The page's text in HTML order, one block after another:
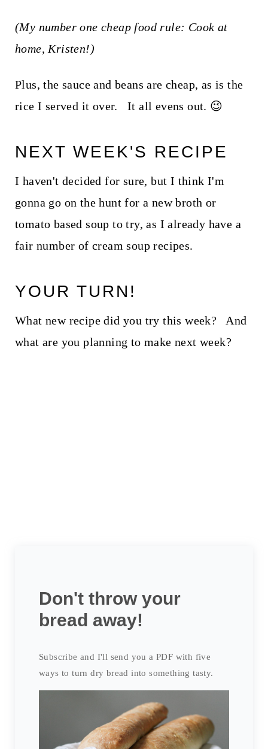
(My number one cheap food rule: Cook at
home, Kristen!)
Plus, the sauce and beans are cheap, as is the
rice I served it over. It all evens out. 😉
NEXT WEEK'S RECIPE
I haven't decided for sure, but I think I'm
gonna go on the hunt for a new broth or
tomato based soup to try, as I already have a
fair number of cream soup recipes.
YOUR TURN!
What new recipe did you try this week? And
what are you planning to make next week?
Don't throw your
bread away!
Subscribe and I'll send you a PDF with five
ways to turn dry bread into something tasty.